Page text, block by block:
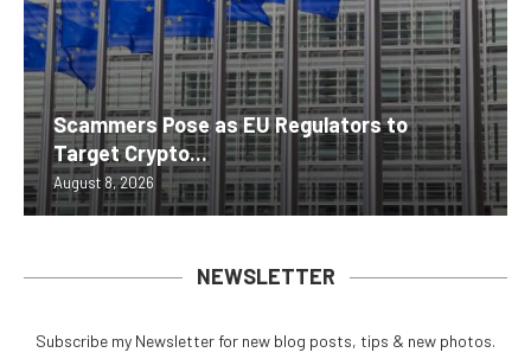
Scammers Pose as EU Regulators to
Target Crypto...
August 8, 2026
NEWSLETTER
Subscribe my Newsletter for new blog posts, tips & new photos.